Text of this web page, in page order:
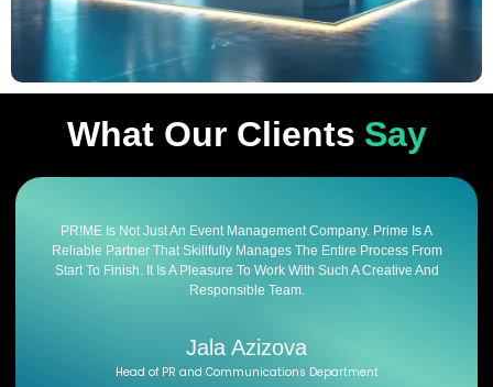
What Our Clients Say
PR!ME Is Not Just An Event Management Company. Prime Is A
Reliable Partner That Skillfully Manages The Entire Process From
Start To Finish. It Is A Pleasure To Work With Such A Creative And
Responsible Team.
Jala Azizova
Head of PR and Communications Department